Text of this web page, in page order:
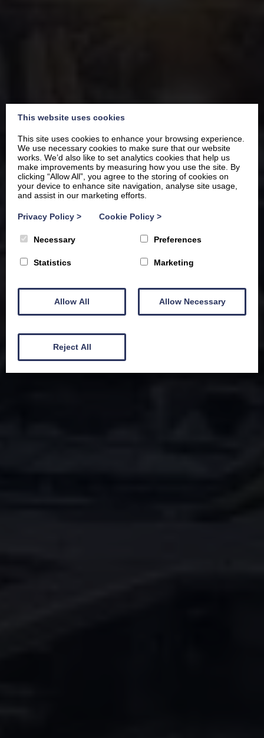
Where luxury meets the
lake,
your own private corner of
Windermere
This website uses cookies
This site uses cookies to enhance your browsing experience.
We use necessary cookies to make sure that our website
works. We’d also like to set analytics cookies that help us
make improvements by measuring how you use the site. By
clicking “Allow All”, you agree to the storing of cookies on
your device to enhance site navigation, analyse site usage,
and assist in our marketing efforts.
Privacy Policy > Cookie Policy >
Necessary Preferences
Statistics Marketing
Allow All Allow Necessary
Reject All